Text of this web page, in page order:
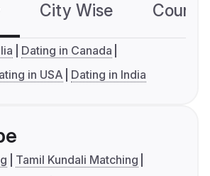
City Wise
Dating in Canada
in USA Dating in India
Tamil Kundali Matching